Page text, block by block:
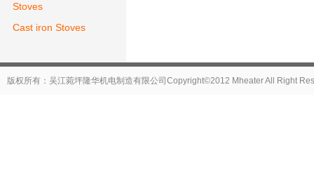
Stoves
Cast iron Stoves
版权所有：吴江菀坪隆华机电制造有限公司Copyright©2012 Mheater All Right